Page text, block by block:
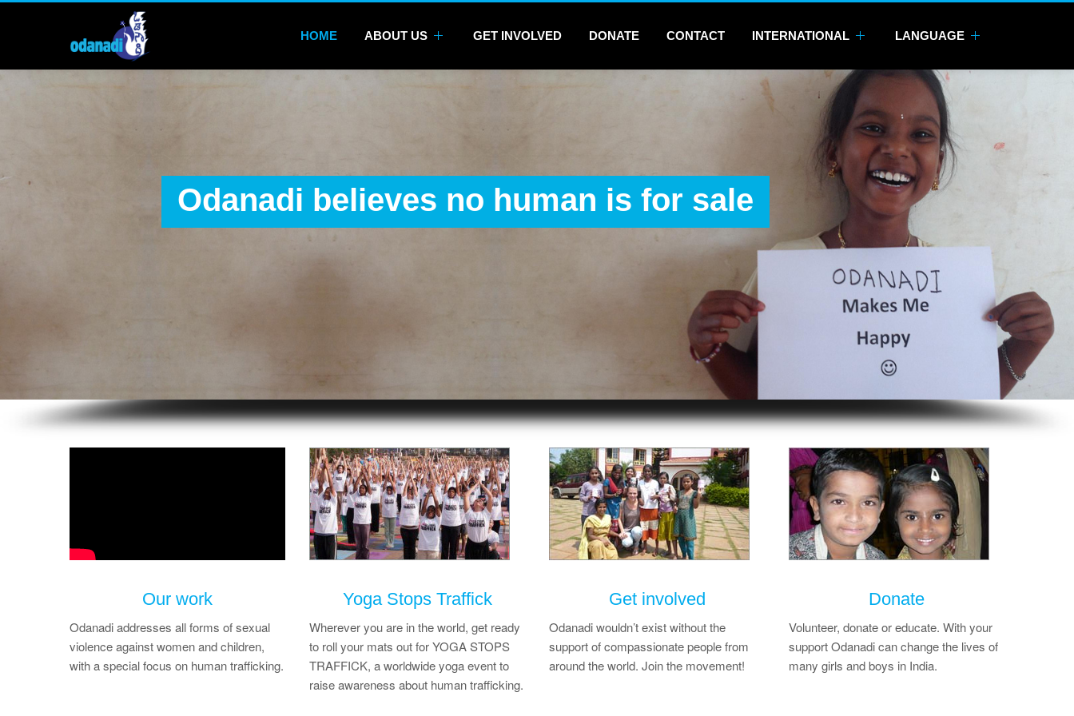
HOME ABOUT US GET INVOLVED DONATE CONTACT INTERNATIONAL LANGUAGE
Odanadi believes no human is for sale
Our work
Odanadi addresses all forms of sexual
violence against women and children,
with a special focus on human trafficking.
Yoga Stops Traffick
Wherever you are in the world, get ready
to roll your mats out for YOGA STOPS
TRAFFICK, a worldwide yoga event to
raise awareness about human trafficking.
Get involved
Odanadi wouldn’t exist without the
support of compassionate people from
around the world. Join the movement!
Donate
Volunteer, donate or educate. With your
support Odanadi can change the lives of
many girls and boys in India.